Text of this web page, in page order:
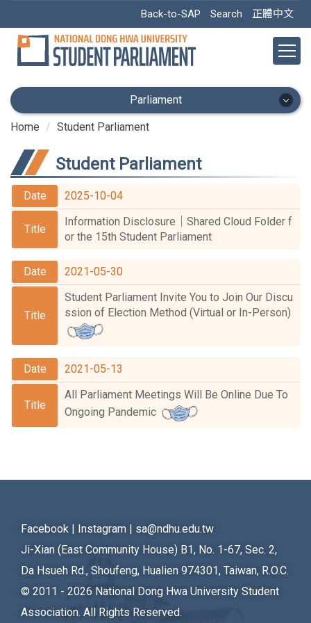
to
the
main
block
Back-to-SAP Search 正體中文
Parliament
Parliament
Home
Facebook
Compilation of Regulations
Home Student Parliament
Student Parliament
2025-10-04
Information Disclosure｜Shared Cloud Folder f
or the 15th Student Parliament
2021-05-30
Student Parliament Invite You to Join Our Discu
ssion of Election Method (Virtual or In-Person)
2021-05-13
All Parliament Meetings Will Be Online Due To
Ongoing Pandemic
Facebook | Instagram | sa@ndhu.edu.tw
Ji-Xian (East Community House) B1, No. 1-67, Sec. 2,
Da Hsueh Rd., Shoufeng, Hualien 974301, Taiwan, R.O.C.
© 2011 - 2026 National Dong Hwa University Student
Association. All Rights Reserved.